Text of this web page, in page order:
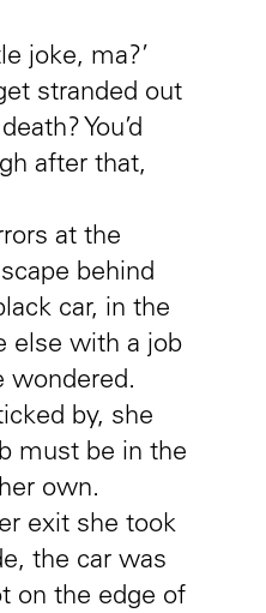
joke, ma?’
stranded out
You’d
after that,
at the
behind
car, in the
else with a job
wondered.
by, she
must be in the
own.
exit she took
the car was
on the edge of